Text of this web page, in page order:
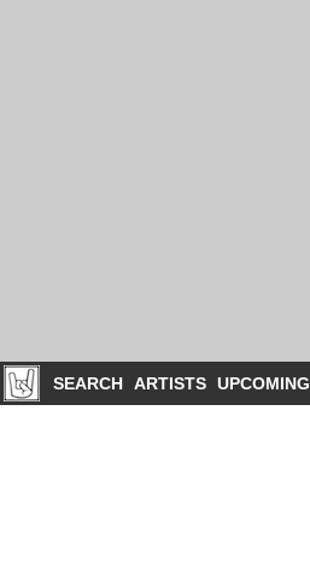
SEARCH ARTISTS UPCOMING